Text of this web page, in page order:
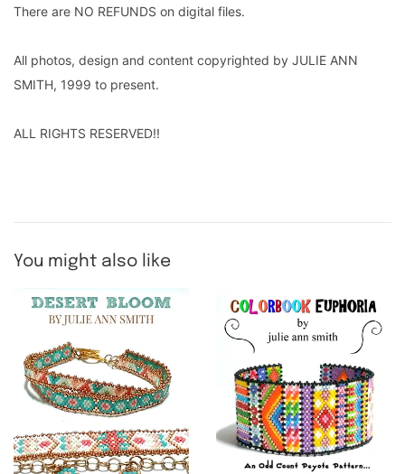
There are NO REFUNDS on digital files.
All photos, design and content copyrighted by JULIE ANN
SMITH, 1999 to present.
ALL RIGHTS RESERVED!!
You might also like